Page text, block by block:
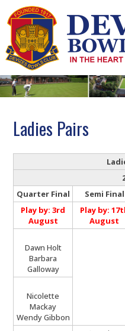
to
content
Ladies Pairs
Quarter Final
Semi Final
Play by: 3rd
August
Play by:
August
Dawn Holt
Barbara
Galloway
Nicolette
Mackay
Wendy Gibbon